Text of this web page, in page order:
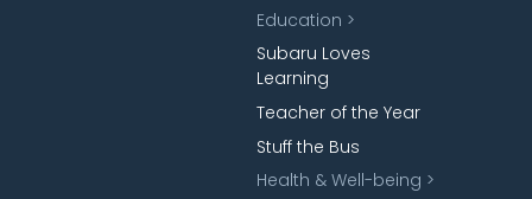
Education >
Subaru Loves
Learning
Teacher of the Year
Stuff the Bus
Health & Well-being >